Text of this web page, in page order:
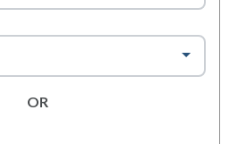
OR